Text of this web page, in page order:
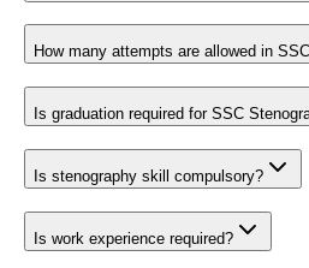
How many attempts are allowed in
Is graduation required for SSC
Is stenography skill compulsory?
Is work experience required?